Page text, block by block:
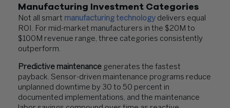
Manufacturing Investment Categories
Not all smart manufacturing technology delivers equal
ROI. For mid-market manufacturers in the $20M to
$100M revenue range, three categories consistently
outperform.
Predictive maintenance generates the fastest
payback. Sensor-driven maintenance programs reduce
unplanned downtime by 30 to 50 percent in
documented implementations, and the maintenance